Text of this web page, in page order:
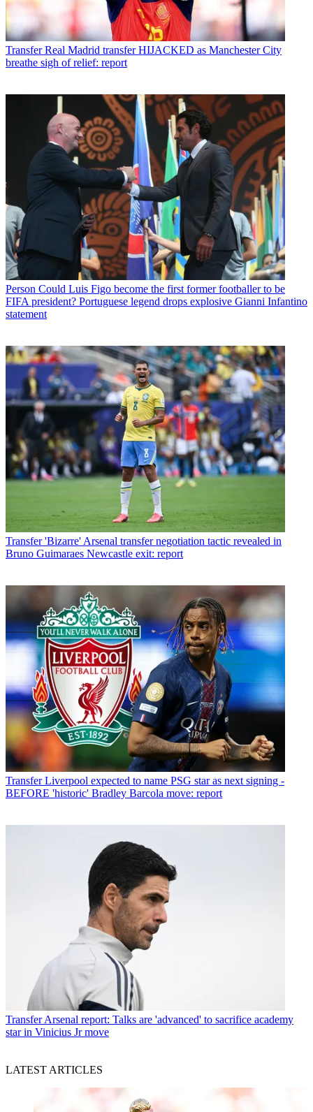
Transfer Real Madrid transfer HIJACKED as Manchester City
breathe sigh of relief: report
Person Could Luis Figo become the first former footballer to be
FIFA president? Portuguese legend drops explosive Gianni Infantino
statement
Transfer 'Bizarre' Arsenal transfer negotiation tactic revealed in
Bruno Guimaraes Newcastle exit: report
Transfer Liverpool expected to name PSG star as next signing -
BEFORE 'historic' Bradley Barcola move: report
Transfer Arsenal report: Talks are 'advanced' to sacrifice academy
star in Vinicius Jr move
LATEST ARTICLES